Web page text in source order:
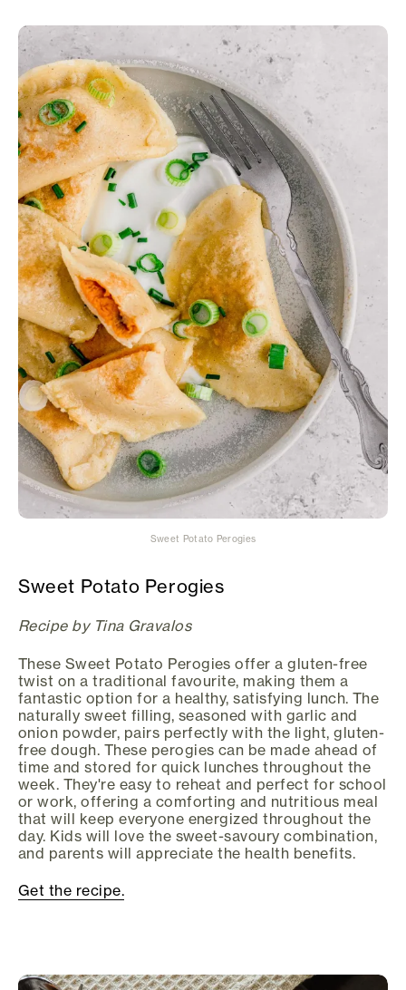
Sweet Potato Perogies
Sweet Potato Perogies
Recipe by Tina Gravalos
These Sweet Potato Perogies offer a gluten-free
twist on a traditional favourite, making them a
fantastic option for a healthy, satisfying lunch. The
naturally sweet filling, seasoned with garlic and
onion powder, pairs perfectly with the light, gluten-
free dough. These perogies can be made ahead of
time and stored for quick lunches throughout the
week. They're easy to reheat and perfect for school
or work, offering a comforting and nutritious meal
that will keep everyone energized throughout the
day. Kids will love the sweet-savoury combination,
and parents will appreciate the health benefits.
Get the recipe.